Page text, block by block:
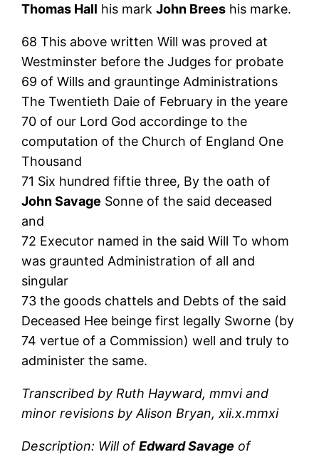
Thomas Hall his markJohn Brees his marke.
68 This above written Will was proved at
Westminster before the Judges for probate
69 of Wills and grauntinge Administrations
The Twentieth Daie of February in the yeare
70 of our Lord God accordinge to the
computation of the Church of England One
Thousand
71 Six hundred fiftie three, By the oath of
John Savage Sonne of the said deceased
and
72 Executor named in the said Will To whom
was graunted Administration of all and
singular
73 the goods chattels and Debts of the said
Deceased Hee beinge first legally Sworne (by
74 vertue of a Commission) well and truly to
administer the same.
Transcribed by Ruth Hayward, mmvi and
minor revisions by Alison Bryan, xii.x.mmxi
Description: Will ofEdward Savage of